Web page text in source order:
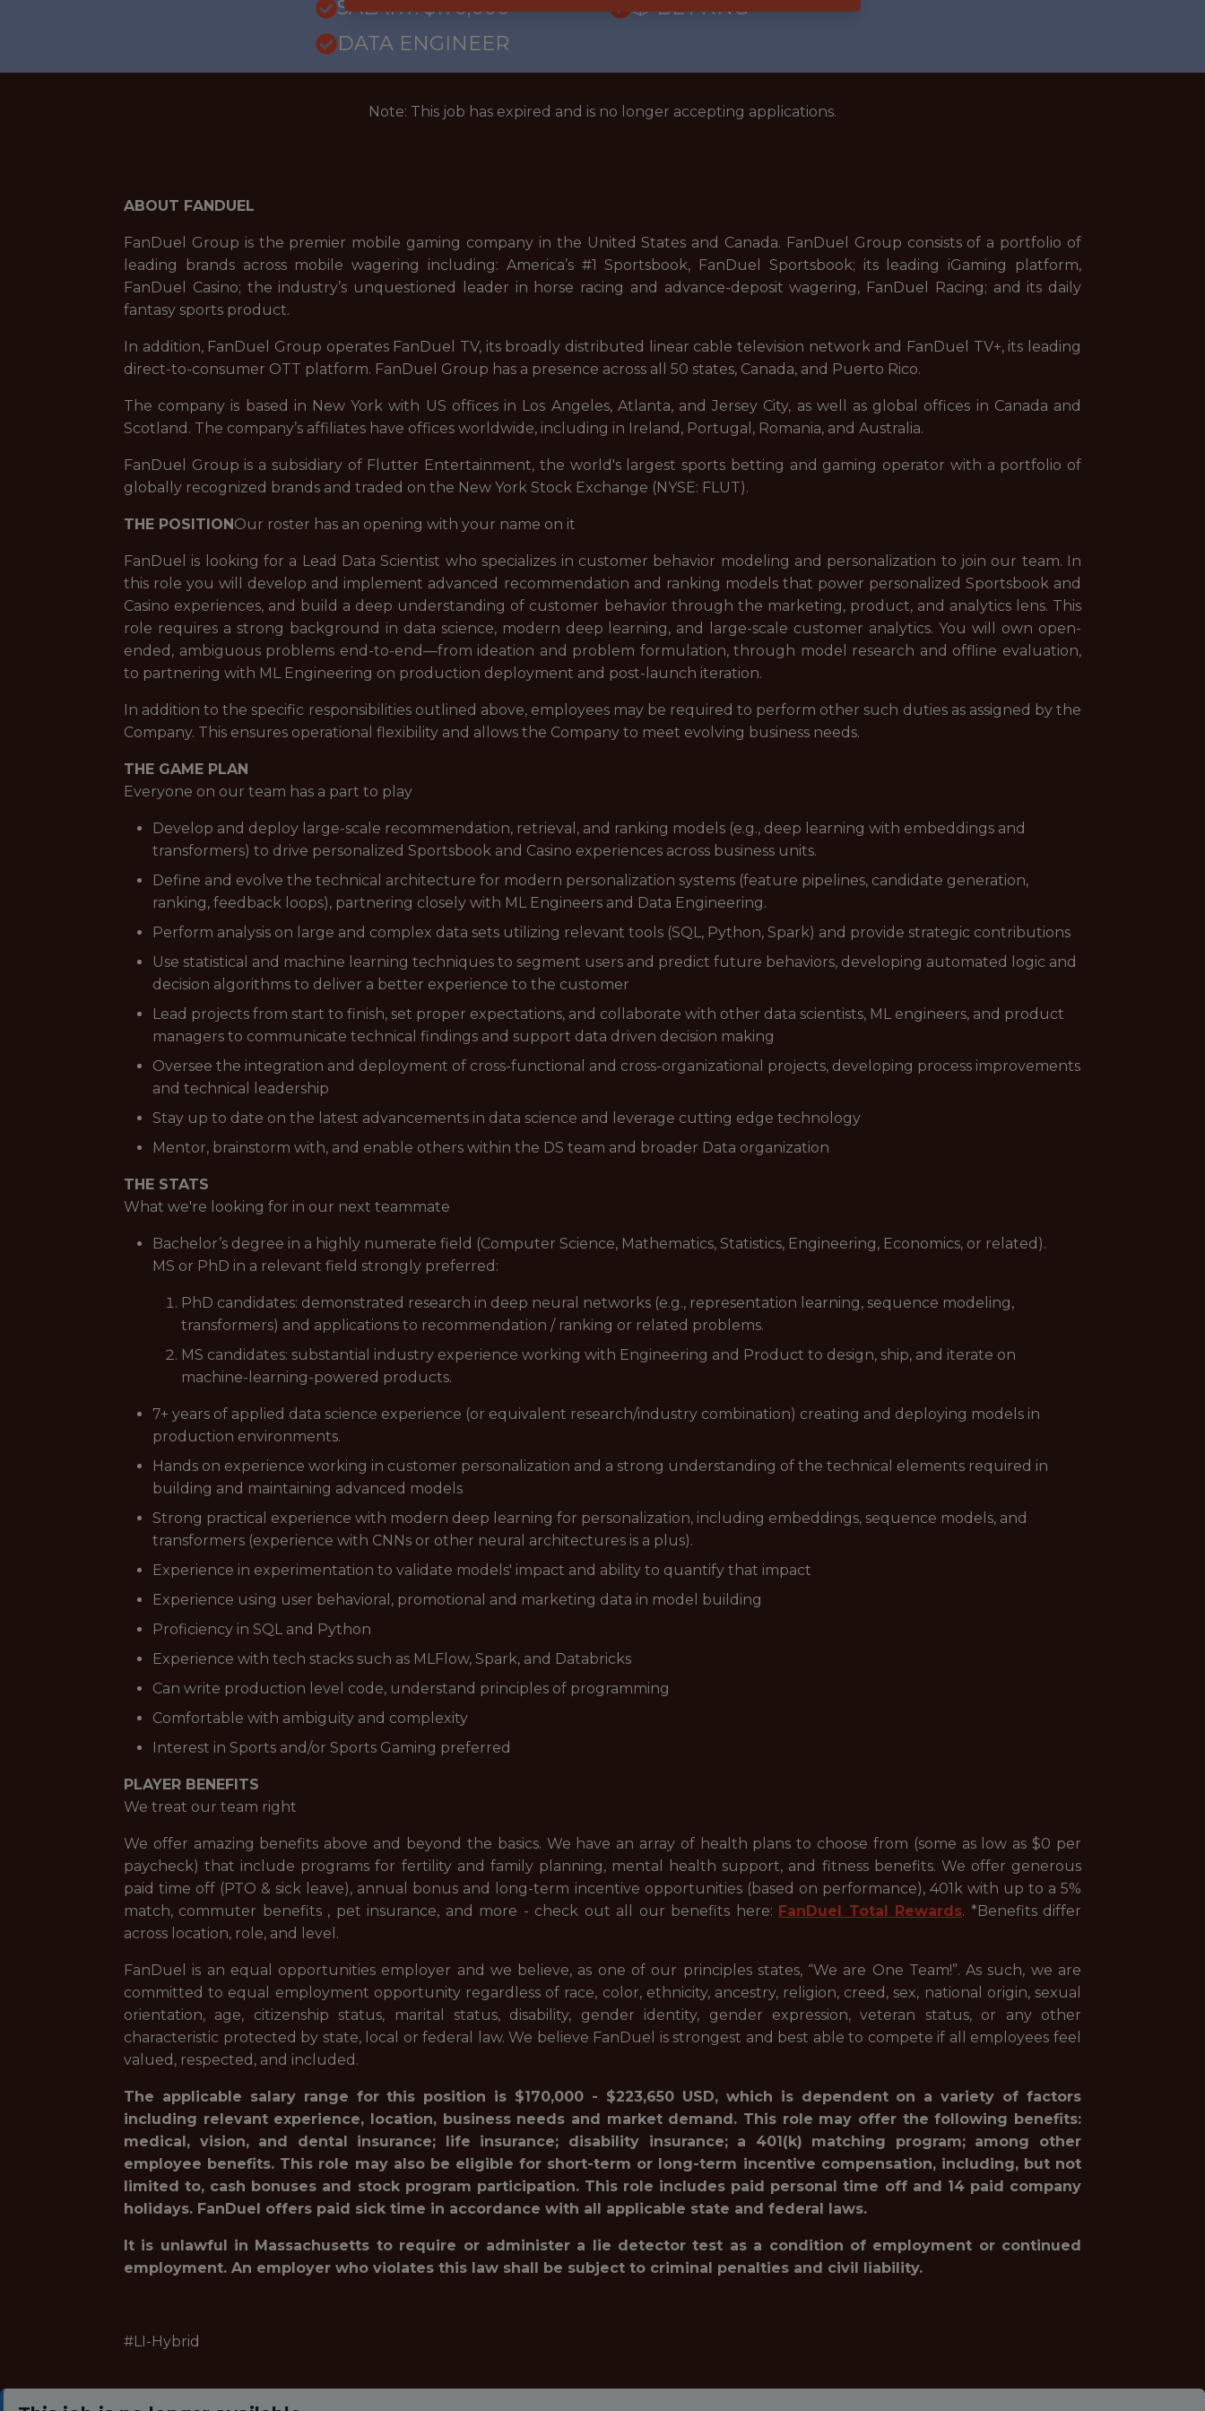
SALARY: $170,000
🎲 BETTING
DATA ENGINEER
Note: This job has expired and is no longer accepting applications.
ABOUT FANDUEL
FanDuel Group is the premier mobile gaming company in the United States and Canada. FanDuel Group consists of a portfolio of
leading brands across mobile wagering including: America’s #1 Sportsbook, FanDuel Sportsbook; its leading iGaming platform,
FanDuel Casino; the industry’s unquestioned leader in horse racing and advance-deposit wagering, FanDuel Racing; and its daily
fantasy sports product.
In addition, FanDuel Group operates FanDuel TV, its broadly distributed linear cable television network and FanDuel TV+, its leading
direct-to-consumer OTT platform. FanDuel Group has a presence across all 50 states, Canada, and Puerto Rico.
The company is based in New York with US offices in Los Angeles, Atlanta, and Jersey City, as well as global offices in Canada and
Scotland. The company’s affiliates have offices worldwide, including in Ireland, Portugal, Romania, and Australia.
FanDuel Group is a subsidiary of Flutter Entertainment, the world's largest sports betting and gaming operator with a portfolio of
globally recognized brands and traded on the New York Stock Exchange (NYSE: FLUT).
THE POSITIONOur roster has an opening with your name on it
FanDuel is looking for a Lead Data Scientist who specializes in customer behavior modeling and personalization to join our team. In
this role you will develop and implement advanced recommendation and ranking models that power personalized Sportsbook and
Casino experiences, and build a deep understanding of customer behavior through the marketing, product, and analytics lens. This
role requires a strong background in data science, modern deep learning, and large-scale customer analytics. You will own open-
ended, ambiguous problems end-to-end—from ideation and problem formulation, through model research and offline evaluation,
to partnering with ML Engineering on production deployment and post-launch iteration.
In addition to the specific responsibilities outlined above, employees may be required to perform other such duties as assigned by the
Company. This ensures operational flexibility and allows the Company to meet evolving business needs.
THE GAME PLAN
Everyone on our team has a part to play
Develop and deploy large-scale recommendation, retrieval, and ranking models (e.g., deep learning with embeddings and
transformers) to drive personalized Sportsbook and Casino experiences across business units.
Define and evolve the technical architecture for modern personalization systems (feature pipelines, candidate generation,
ranking, feedback loops), partnering closely with ML Engineers and Data Engineering.
Perform analysis on large and complex data sets utilizing relevant tools (SQL, Python, Spark) and provide strategic contributions
Use statistical and machine learning techniques to segment users and predict future behaviors, developing automated logic and
decision algorithms to deliver a better experience to the customer
Lead projects from start to finish, set proper expectations, and collaborate with other data scientists, ML engineers, and product
managers to communicate technical findings and support data driven decision making
Oversee the integration and deployment of cross-functional and cross-organizational projects, developing process improvements
and technical leadership
Stay up to date on the latest advancements in data science and leverage cutting edge technology
Mentor, brainstorm with, and enable others within the DS team and broader Data organization
THE STATS
What we're looking for in our next teammate
Bachelor’s degree in a highly numerate field (Computer Science, Mathematics, Statistics, Engineering, Economics, or related).
MS or PhD in a relevant field strongly preferred:
PhD candidates: demonstrated research in deep neural networks (e.g., representation learning, sequence modeling,
transformers) and applications to recommendation / ranking or related problems.
MS candidates: substantial industry experience working with Engineering and Product to design, ship, and iterate on
machine-learning-powered products.
7+ years of applied data science experience (or equivalent research/industry combination) creating and deploying models in
production environments.
Hands on experience working in customer personalization and a strong understanding of the technical elements required in
building and maintaining advanced models
Strong practical experience with modern deep learning for personalization, including embeddings, sequence models, and
transformers (experience with CNNs or other neural architectures is a plus).
Experience in experimentation to validate models' impact and ability to quantify that impact
Experience using user behavioral, promotional and marketing data in model building
Proficiency in SQL and Python
Experience with tech stacks such as MLFlow, Spark, and Databricks
Can write production level code, understand principles of programming
Comfortable with ambiguity and complexity
Interest in Sports and/or Sports Gaming preferred
PLAYER BENEFITS
We treat our team right
We offer amazing benefits above and beyond the basics. We have an array of health plans to choose from (some as low as $0 per
paycheck) that include programs for fertility and family planning, mental health support, and fitness benefits. We offer generous
paid time off (PTO & sick leave), annual bonus and long-term incentive opportunities (based on performance), 401k with up to a 5%
match, commuter benefits , pet insurance, and more - check out all our benefits here: FanDuel Total Rewards. *Benefits differ
across location, role, and level.
FanDuel is an equal opportunities employer and we believe, as one of our principles states, “We are One Team!”. As such, we are
committed to equal employment opportunity regardless of race, color, ethnicity, ancestry, religion, creed, sex, national origin, sexual
orientation, age, citizenship status, marital status, disability, gender identity, gender expression, veteran status, or any other
characteristic protected by state, local or federal law. We believe FanDuel is strongest and best able to compete if all employees feel
valued, respected, and included.
The applicable salary range for this position is $170,000 - $223,650 USD, which is dependent on a variety of factors
including relevant experience, location, business needs and market demand. This role may offer the following benefits:
medical, vision, and dental insurance; life insurance; disability insurance; a 401(k) matching program; among other
employee benefits. This role may also be eligible for short-term or long-term incentive compensation, including, but not
limited to, cash bonuses and stock program participation. This role includes paid personal time off and 14 paid company
holidays. FanDuel offers paid sick time in accordance with all applicable state and federal laws.
It is unlawful in Massachusetts to require or administer a lie detector test as a condition of employment or continued
employment. An employer who violates this law shall be subject to criminal penalties and civil liability.
#LI-Hybrid